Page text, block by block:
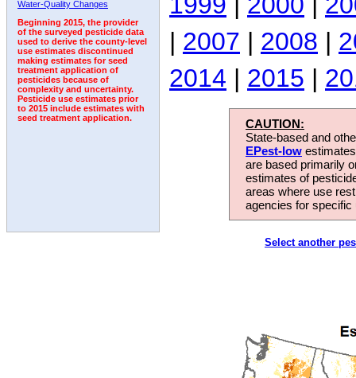
Water-Quality Changes
Beginning 2015, the provider
of the surveyed pesticide data
used to derive the county-level
use estimates discontinued
making estimates for seed
treatment application of
pesticides because of
complexity and uncertainty.
Pesticide use estimates prior
to 2015 include estimates with
seed treatment application.
| 2007 | 2008 |
2014 | 2015 |
CAUTION:
State-based and
EPest-low
are based primarily
estimates of
areas where use
agencies for
Select another